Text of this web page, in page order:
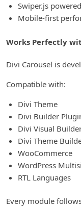
Swiper.js
Mobile-first
Works Perfectly
Divi Carousel is
Compatible with:
Divi Theme
Divi Builder
Divi Visual
Divi Theme
WooCommerce
WordPress
RTL Languages
Every module